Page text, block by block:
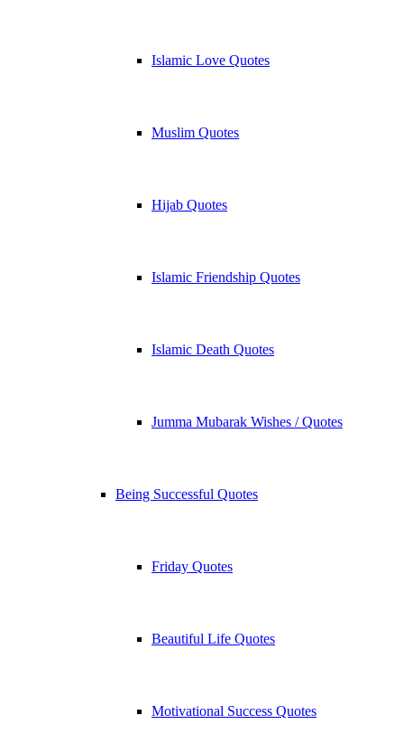
Islamic Love Quotes
Muslim Quotes
Hijab Quotes
Islamic Friendship Quotes
Islamic Death Quotes
Jumma Mubarak Wishes / Quotes
Being Successful Quotes
Friday Quotes
Beautiful Life Quotes
Motivational Success Quotes